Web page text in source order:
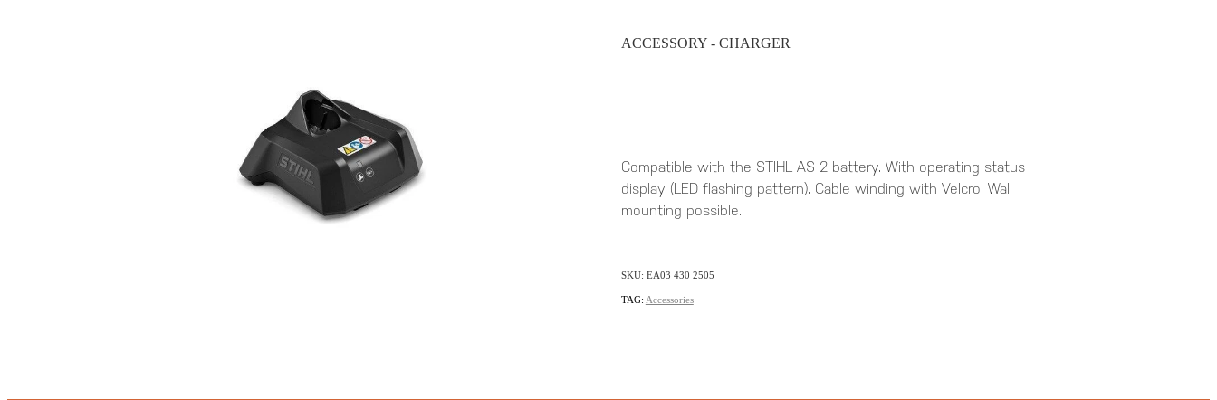
ACCESSORY - CHARGER
Compatible with the STIHL AS 2 battery. With operating status
display (LED flashing pattern). Cable winding with Velcro. Wall
mounting possible.
SKU: EA03 430 2505
TAG: Accessories